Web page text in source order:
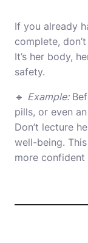
If you already
complete,
It’s her body,
safety.
🔹 Example:
pills, or even
Don’t lecture
well-being.
more